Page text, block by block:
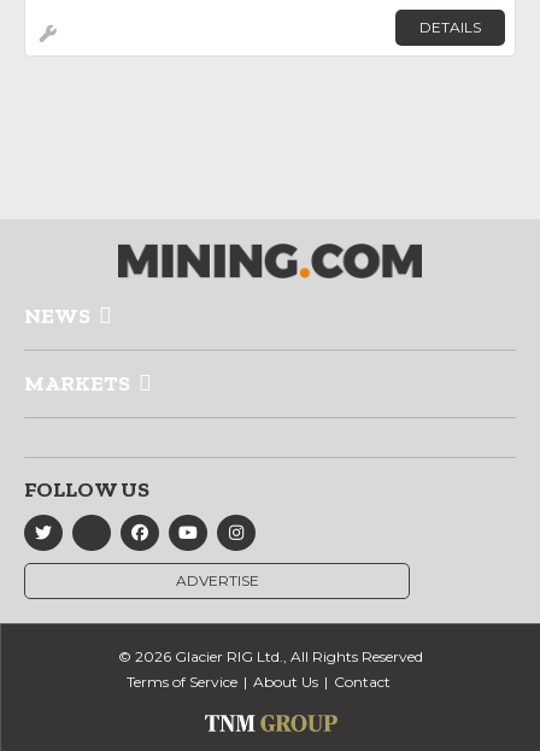
DETAILS
NEWS
MARKETS
FOLLOW US
ADVERTISE
© 2026 Glacier RIG Ltd., All Rights Reserved
Terms of Service
About Us Contact